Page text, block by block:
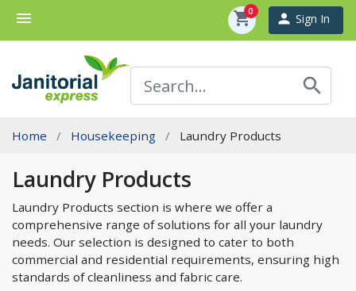
menu shopping_cart
0 person Sign In
search
Home Housekeeping Laundry Products
Laundry Products
Laundry Products section is where we offer a
comprehensive range of solutions for all your laundry
needs. Our selection is designed to cater to both
commercial and residential requirements, ensuring high
standards of cleanliness and fabric care.